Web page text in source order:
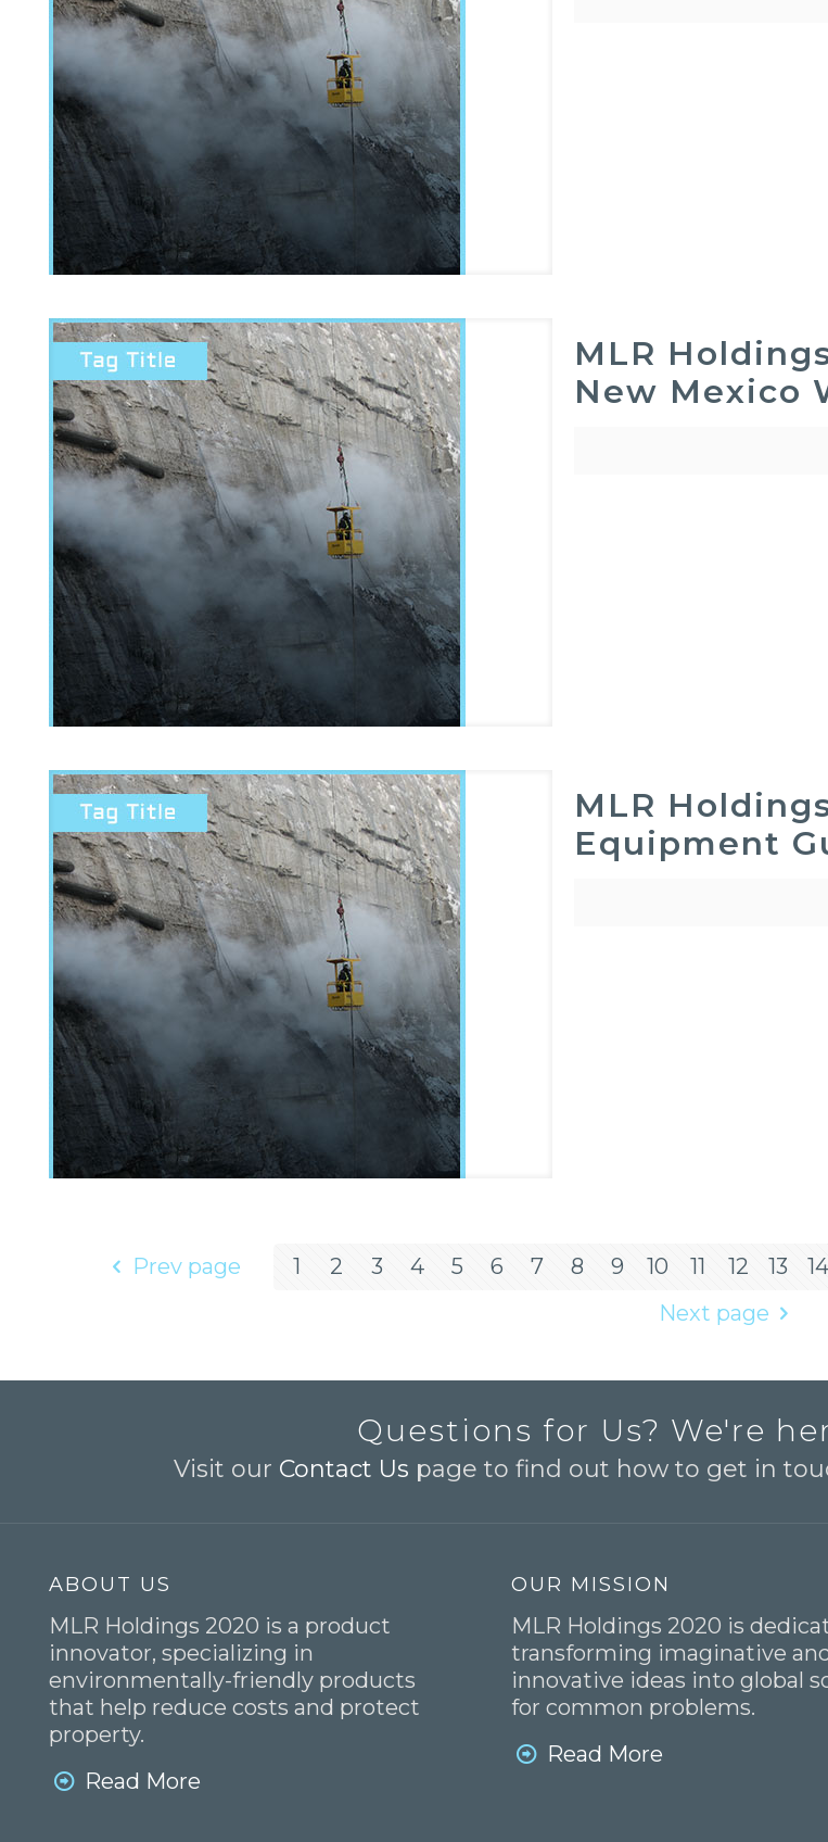
MLR
New Mexico
MLR
Equipment
Prev page 1 2 3 4 5 6 7 8 9 10 11 12 13 14
Next page
Questions for Us? We're
Visit our Contact Us page to find out how to get in
ABOUT US
MLR Holdings 2020 is a product
innovator, specializing in
environmentally-friendly products
that help reduce costs and protect
property.
Read More
OUR MISSION
MLR Holdings 2020 is
transforming imaginative
innovative ideas into global
for common problems.
Read More